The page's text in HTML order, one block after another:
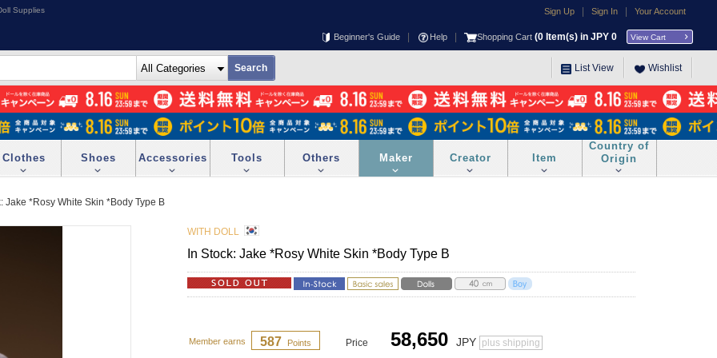
Supplies Sign Up Sign In Your Account
Beginner's Guide Help Shopping Cart (0 Item(s) in JPY 0 View Cart
List View Wishlist
Clothes Shoes Accessories Tools Others Maker Creator Item
Country of
Origin
Jake *Rosy White Skin *Body Type B
WITH DOLL
In Stock: Jake *Rosy White Skin *Body Type B
Member earns 587 Points Price 58,650 JPY plus shipping